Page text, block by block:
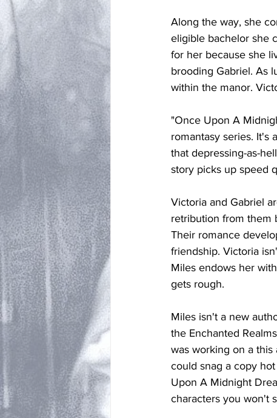
Along the way, she
eligible bachelor she
for her because she
brooding Gabriel. As
within the manor.
"Once Upon A
romantasy series. It's
that depressing-as-hell
story picks up speed
Victoria and Gabriel
retribution from them
Their romance
friendship. Victoria
Miles endows her
gets rough.
Miles isn't a new
the Enchanted
was working on a
could snag a copy
Upon A Midnight
characters you won't